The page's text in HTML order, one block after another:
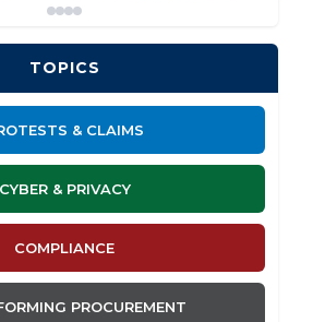
TOPICS
& CLAIMS
CYBER & PRIVACY
COMPLIANCE
PROCUREMENT